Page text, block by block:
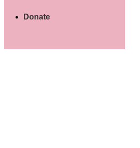
Donate